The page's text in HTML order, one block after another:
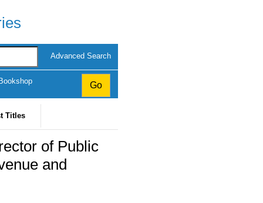
Advanced Search
Titles
of Public
and